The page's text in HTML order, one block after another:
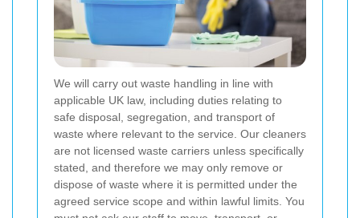
We will carry out waste handling in line with
applicable UK law, including duties relating to
safe disposal, segregation, and transport of
waste where relevant to the service. Our cleaners
are not licensed waste carriers unless specifically
stated, and therefore we may only remove or
dispose of waste where it is permitted under the
agreed service scope and within lawful limits. You